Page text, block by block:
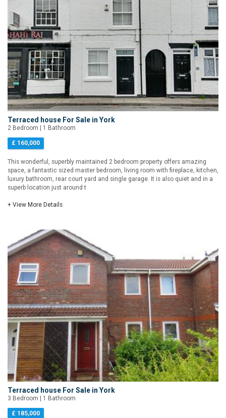
Terraced house For Sale in York
2 Bedroom | 1 Bathroom
£ 160,000
This wonderful, superbly maintained 2 bedroom property offers amazing
space, a fantastic sized master bedroom, living room with fireplace, kitchen,
luxury bathroom, rear court yard and single garage. It is also quiet and in a
superb location just around t
+ View More Details
Terraced house For Sale in York
3 Bedroom | 1 Bathroom
£ 185,000